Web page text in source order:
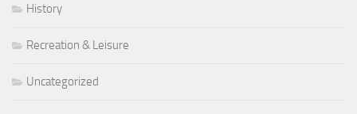
History
Recreation & Leisure
Uncategorized